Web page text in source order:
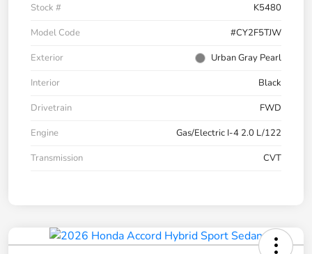
Stock #
K5480
Model Code
#CY2F5TJW
Exterior
Urban Gray Pearl
Interior
Black
Drivetrain
FWD
Engine
Gas/Electric I-4 2.0 L/122
Transmission
CVT